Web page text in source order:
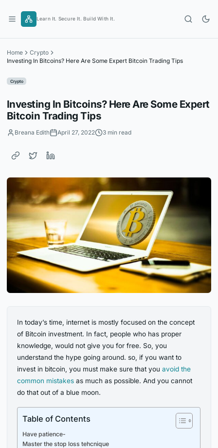
content
Learn It. Secure It. Build With It.
Home
Crypto
Investing In Bitcoins? Here Are Some Expert Bitcoin Trading Tips
Crypto
Investing In Bitcoins? Here Are Some Expert
Bitcoin Trading Tips
Breana Edith April 27, 2022 3 min read
In today’s time, internet is mostly focused on the concept
of Bitcoin investment. In fact, people who has proper
knowledge, would not give you for free. So, you
understand the hype going around. so, if you want to
invest in bitcoin, you must make sure that youavoid the
common mistakes as much as possible. And you cannot
do that out of a blue moon.
Table of Contents
Have patience-
Master the stop loss tehcnique